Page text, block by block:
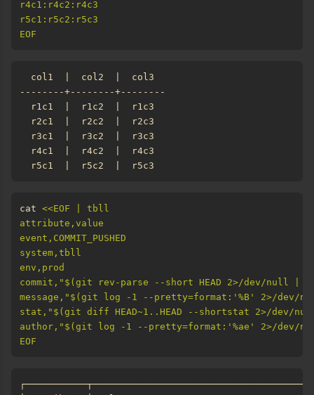
EOF
cat
EOF